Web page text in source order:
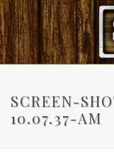
SCREEN-
10.07.37-AM